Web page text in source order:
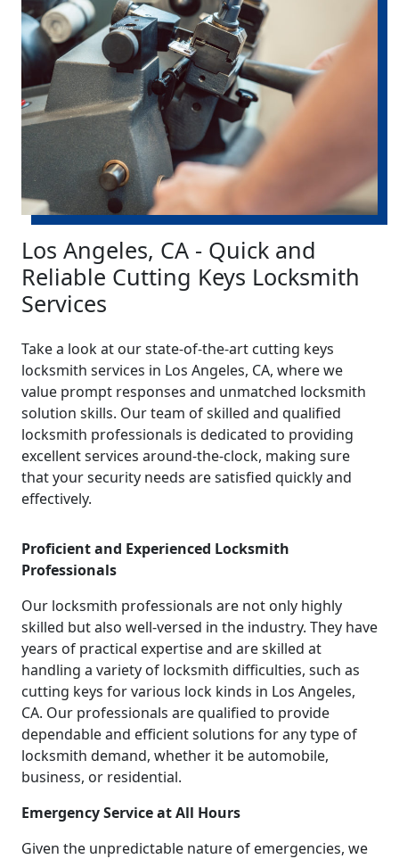
Los Angeles, CA - Quick and
Reliable Cutting Keys Locksmith
Services
Take a look at our state-of-the-art cutting keys
locksmith services in Los Angeles, CA, where we
value prompt responses and unmatched locksmith
solution skills. Our team of skilled and qualified
locksmith professionals is dedicated to providing
excellent services around-the-clock, making sure
that your security needs are satisfied quickly and
effectively.
Proficient and Experienced Locksmith
Professionals
Our locksmith professionals are not only highly
skilled but also well-versed in the industry. They have
years of practical expertise and are skilled at
handling a variety of locksmith difficulties, such as
cutting keys for various lock kinds in Los Angeles,
CA. Our professionals are qualified to provide
dependable and efficient solutions for any type of
locksmith demand, whether it be automobile,
business, or residential.
Emergency Service at All Hours
Given the unpredictable nature of emergencies, we